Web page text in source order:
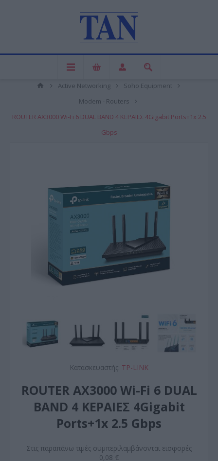
Active Networking
Soho Equipment
Modem - Routers
ROUTER AX3000 Wi-Fi 6 DUAL BAND 4 ΚΕΡΑΙΕΣ 4Gigabit Ports+1x 2.5
Gbps
Κατασκευαστής: TP-LINK
ROUTER AX3000 Wi-Fi 6 DUAL
BAND 4 ΚΕΡΑΙΕΣ 4Gigabit
Ports+1x 2.5 Gbps
Στις παραπάνω τιμές συμπεριλαμβάνονται εισφορές
0,08 €